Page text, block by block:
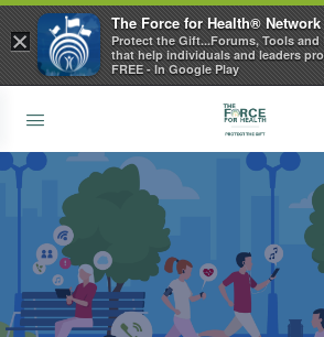
×
The Force for Health® Network
Protect the Gift...Forums, Tools and
that help individuals and leaders
of health
FREE - In Google Play